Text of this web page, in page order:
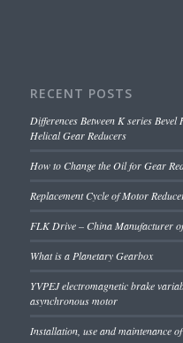
RECENT POSTS
Differences Between K series
Helical Gear Reducers
How to Change the Oil for Gear
Replacement Cycle of Motor
FLK Drive – China Manufacturer
What is a Planetary Gearbox
YVPEJ electromagnetic brake
asynchronous motor
Installation, use and maintenance